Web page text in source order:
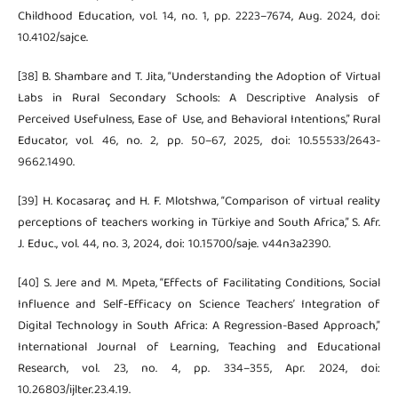
Childhood Education, vol. 14, no. 1, pp. 2223–7674, Aug. 2024, doi:
10.4102/sajce.
[38] B. Shambare and T. Jita, “Understanding the Adoption of Virtual
Labs in Rural Secondary Schools: A Descriptive Analysis of
Perceived Usefulness, Ease of Use, and Behavioral Intentions,” Rural
Educator, vol. 46, no. 2, pp. 50–67, 2025, doi: 10.55533/2643-
9662.1490.
[39] H. Kocasaraç and H. F. Mlotshwa, “Comparison of virtual reality
perceptions of teachers working in Türkiye and South Africa,” S. Afr.
J. Educ., vol. 44, no. 3, 2024, doi: 10.15700/saje. v44n3a2390.
[40] S. Jere and M. Mpeta, “Effects of Facilitating Conditions, Social
Influence and Self-Efficacy on Science Teachers’ Integration of
Digital Technology in South Africa: A Regression-Based Approach,”
International Journal of Learning, Teaching and Educational
Research, vol. 23, no. 4, pp. 334–355, Apr. 2024, doi:
10.26803/ijlter.23.4.19.